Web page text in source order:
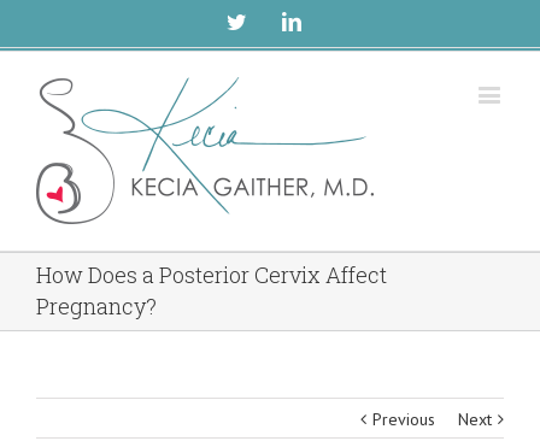
TwitterLinkedin
How Does a Posterior Cervix Affect
Pregnancy?
Previous Next